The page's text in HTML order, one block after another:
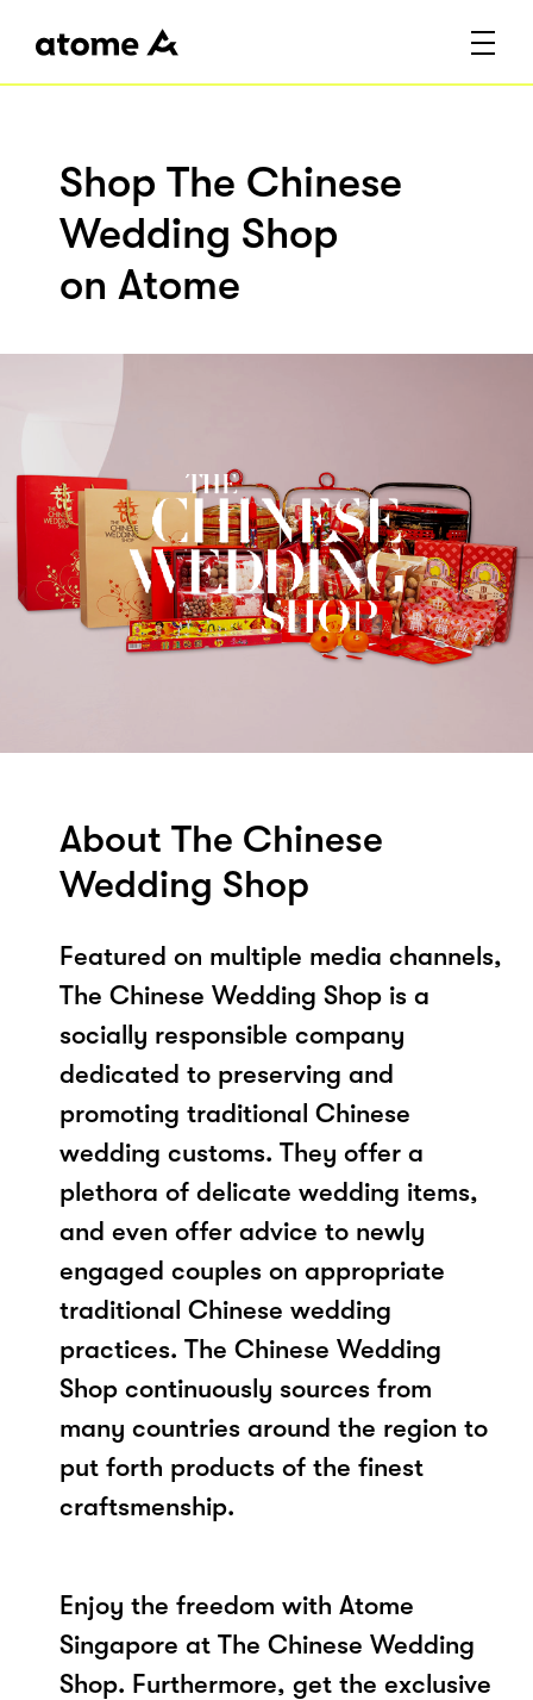
Shop The Chinese
Wedding Shop
on Atome
About The Chinese
Wedding Shop
Featured on multiple media channels,
The Chinese Wedding Shop is a
socially responsible company
dedicated to preserving and
promoting traditional Chinese
wedding customs. They offer a
plethora of delicate wedding items,
and even offer advice to newly
engaged couples on appropriate
traditional Chinese wedding
practices. The Chinese Wedding
Shop continuously sources from
many countries around the region to
put forth products of the finest
craftsmenship.
Enjoy the freedom with Atome
Singapore at The Chinese Wedding
Shop. Furthermore, get the exclusive